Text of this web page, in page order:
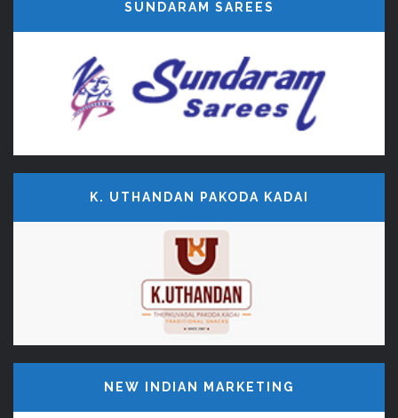
SUNDARAM SAREES
K. UTHANDAN PAKODA KADAI
NEW INDIAN MARKETING